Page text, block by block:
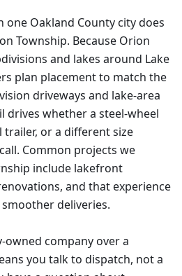
Oakland County city does
Township. Because Orion
and lakes around Lake
plan placement to match the
driveways and lake-area
whether a steel-wheel
or a different size
Common projects we
include lakefront
and that experience
deliveries.
owned company over a
you talk to dispatch, not a